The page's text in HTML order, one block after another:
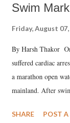
Swim Mark
Friday, August
By Harsh Thakor
suffered cardiac
a marathon open
mainland. After
medical staff at
SHARE POST